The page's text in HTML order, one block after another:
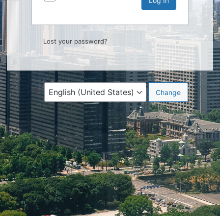
Lost your password?
Language